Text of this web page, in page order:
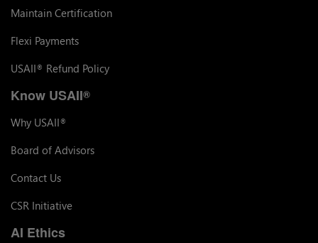
Maintain Certification
Flexi Payments
USAII® Refund Policy
Know USAII®
Why USAII®
Board of Advisors
Contact Us
CSR Initiative
AI Ethics